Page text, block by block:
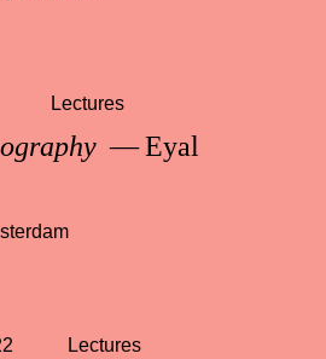
— Eyal
Lectures
Lectures